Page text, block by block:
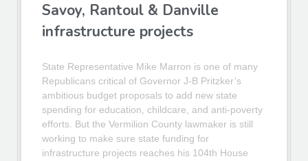
Savoy, Rantoul & Danville
infrastructure projects
State Representative Mike Marron is one of many
Republicans critical of Governor J-B Pritzker’s
ambitious budget proposals to add new state
spending for education, childcare, and anti-poverty
efforts. But the Vermilion County lawmaker is still
working to make sure state funding for
infrastructure projects reaches his 104th House